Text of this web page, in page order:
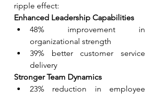
ripple effect:
Enhanced Leadership Capabilities
48% improvement in
organizational strength
39% better customer service
delivery
Stronger Team Dynamics
23% reduction in employee